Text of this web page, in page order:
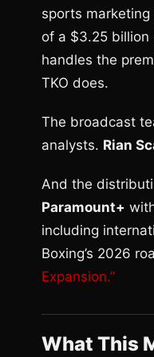
sports
of a $3.25 billion
handles the
TKO does.
The broadcast
analysts. Rian
And the
Paramount+
including
Boxing’s 2026
Expansion.”
What This